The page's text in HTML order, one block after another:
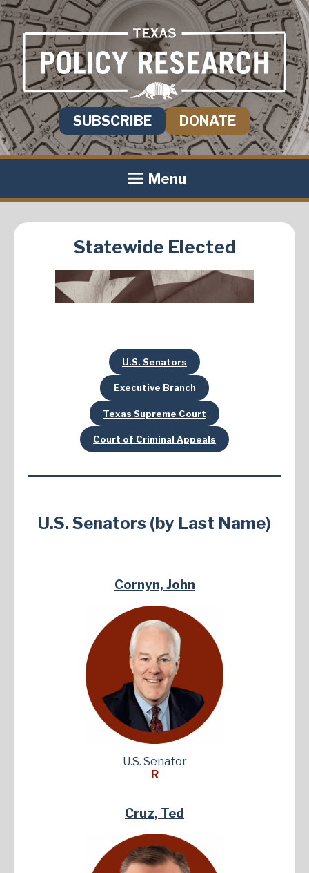
SUBSCRIBE DONATE
Menu
Statewide Elected
U.S. Senators
Executive Branch
Texas Supreme Court
Court of Criminal Appeals
U.S. Senators (by Last Name)
Cornyn, John
U.S. Senator
R
Cruz, Ted